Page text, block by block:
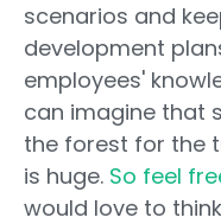
scenarios and
development
employees'
can imagine that
the forest for the
is huge. So feel
would love to